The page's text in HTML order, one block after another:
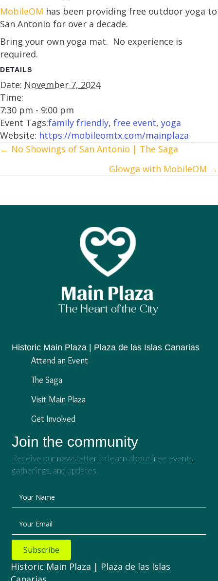
MobileOM has been providing free outdoor yoga to
San Antonio for over a decade.
Bring your own yoga mat. No experience is
required.
DETAILS
Date: November 7, 2024
Time:
7:30 pm - 9:00 pm
Event Tags:family friendly, free event, yoga
Website: https://mobileomtx.com/mainplaza
Posts
← No Showings of San Antonio | The Saga
Glowga with MobileOM →
Historic Main Plaza | Plaza de las Islas Canarias
Attend an Event
The Saga
Visit Main Plaza
Get Involved
Join the community
Receive our newsletter to learn about free events,
gatherings, and updates.
Your Name
Your Email
Subscribe
Historic Main Plaza | Plaza de las Islas